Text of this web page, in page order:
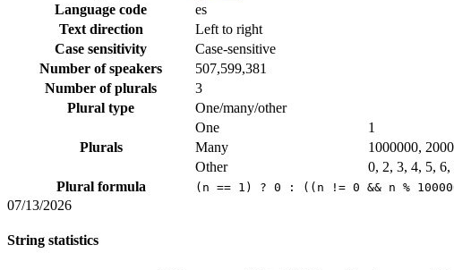
Language code
es
Text direction
Left to right
Case sensitivity
Case-sensitive
Number of speakers
507,599,381
Number of plurals
3
Plural type
One/many/other
Plurals
One
1
Many
1000000,
Other
0, 2, 3, 4, 5,
Plural formula
(n == 1) ? 0 : ((n != 0 && n %
07/13/2026
String statistics